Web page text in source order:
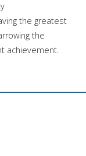
the greatest
the
achievement.